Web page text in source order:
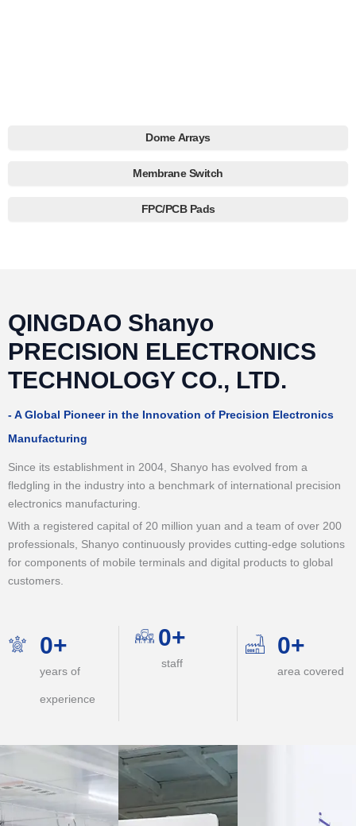
Dome Arrays
Membrane Switch
FPC/PCB Pads
QINGDAO Shanyo
PRECISION ELECTRONICS
TECHNOLOGY CO., LTD.
- A Global Pioneer in the Innovation of Precision Electronics
Manufacturing
Since its establishment in 2004, Shanyo has evolved from a
fledgling in the industry into a benchmark of international precision
electronics manufacturing.
With a registered capital of 20 million yuan and a team of over 200
professionals, Shanyo continuously provides cutting-edge solutions
for components of mobile terminals and digital products to global
customers.
years of
experience
0+
staff
0+
area covered
0+